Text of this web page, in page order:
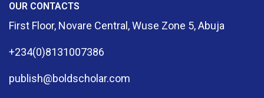
OUR CONTACTS
First Floor, Novare Central, Wuse Zone 5, Abuja
+234(0)8131007386
publish@boldscholar.com